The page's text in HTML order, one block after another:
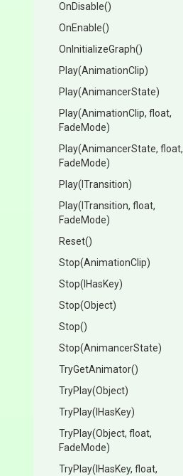
OnDisable()
OnEnable()
OnInitializeGraph()
Play(AnimationClip)
Play(AnimancerState)
Play(AnimationClip, float,
FadeMode)
Play(AnimancerState, float,
FadeMode)
Play(ITransition)
Play(ITransition, float,
FadeMode)
Reset()
Stop(AnimationClip)
Stop(IHasKey)
Stop(Object)
Stop()
Stop(AnimancerState)
TryGetAnimator()
TryPlay(Object)
TryPlay(IHasKey)
TryPlay(Object, float,
FadeMode)
TryPlay(IHasKey, float,